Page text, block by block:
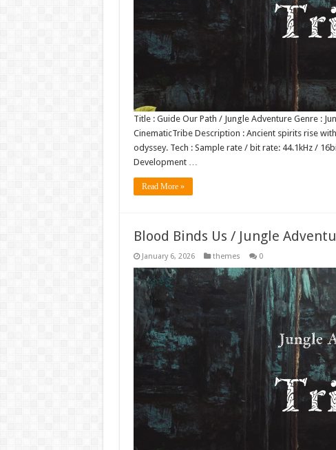
Title : Guide Our Path / Jungle Adventure Genre :
CinematicTribe Description : Ancient spirits rise
odyssey. Tech : Sample rate / bit rate: 44.1kHz /
Development …
Read More »
Blood Binds Us / Jungle
January 6, 2026 themes 0